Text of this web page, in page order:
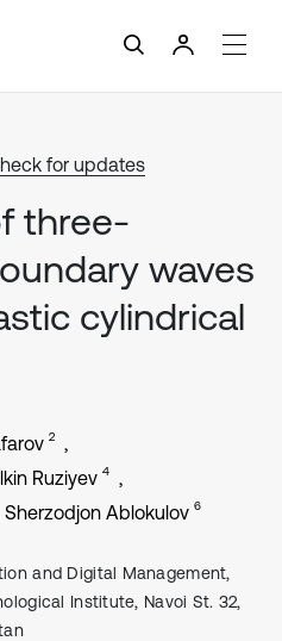
for updates
three-
waves
cylindrical
2
Ruziyev 4
Sherzodjon Ablokulov 6
and Digital Management,
Institute, Navoi St. 32,